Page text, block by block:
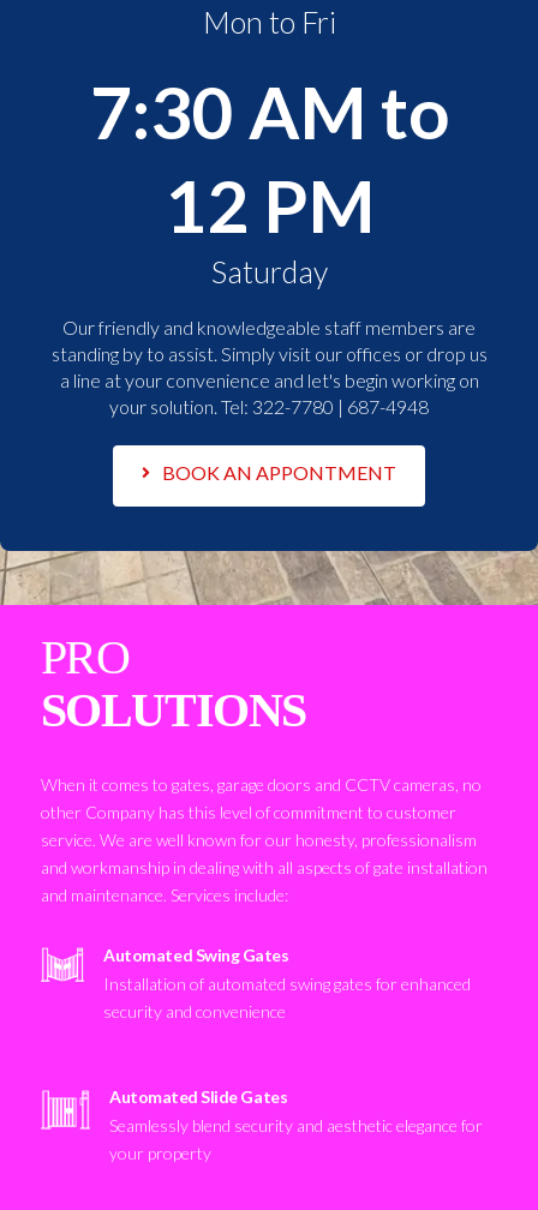
Mon to Fri
7:30 AM to
12 PM
Saturday
Our friendly and knowledgeable staff members are
standing by to assist. Simply visit our offices or drop us
a line at your convenience and let's begin working on
your solution. Tel: 322-7780 | 687-4948
BOOK AN APPONTMENT
PRO
SOLUTIONS
When it comes to gates, garage doors and CCTV cameras, no
other Company has this level of commitment to customer
service. We are well known for our honesty, professionalism
and workmanship in dealing with all aspects of gate installation
and maintenance. Services include:
Automated Swing Gates
Installation of automated swing gates for enhanced
security and convenience
Automated Slide Gates
Seamlessly blend security and aesthetic elegance for
your property